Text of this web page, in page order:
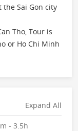
Sai Gon city
Tho, Tour is
or Ho Chi Minh
Expand All
- 3.5h